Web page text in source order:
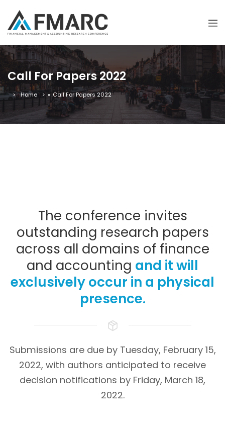
Call For Papers 2022
Home » Call For Papers 2022
The conference invites
outstanding research papers
across all domains of finance
and accounting and it will
exclusively occur in a physical
presence.
Submissions are due by Tuesday, February 15,
2022, with authors anticipated to receive
decision notifications by Friday, March 18,
2022.